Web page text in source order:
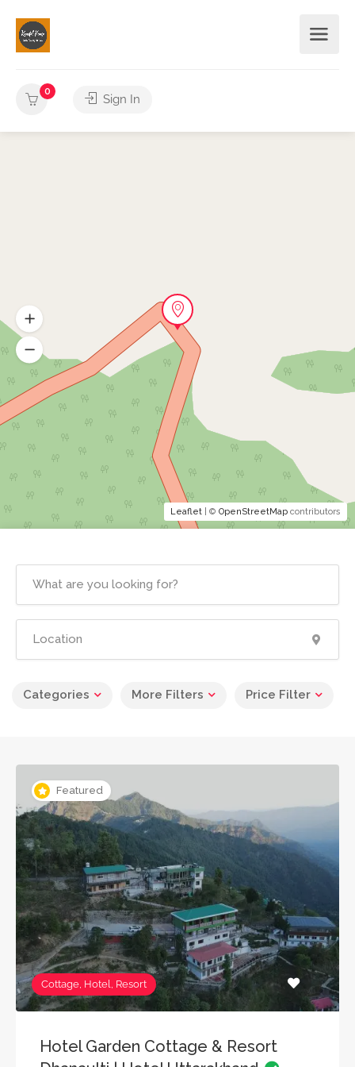
0
Sign In
Leaflet | © OpenStreetMap contributors
Categories More Filters Price Filter
Featured
Cottage, Hotel, Resort
Hotel Garden Cottage & Resort